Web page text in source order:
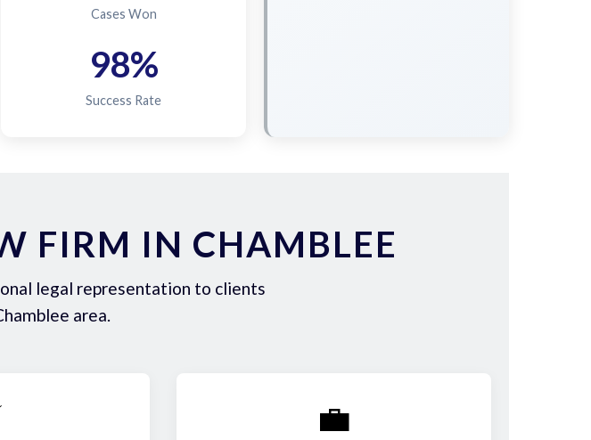
Cases Won
98%
Success Rate
FIRM IN CHAMBLEE
legal representation to clients
area.
💼